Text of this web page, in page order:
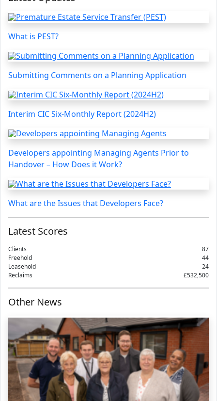
What is PEST?
Submitting Comments on a Planning Application
Interim CIC Six-Monthly Report (2024H2)
Developers appointing Managing Agents Prior to
Handover – How Does it Work?
What are the Issues that Developers Face?
Latest Scores
Clients
87
Freehold
44
Leasehold
24
Reclaims
£532,500
Other News